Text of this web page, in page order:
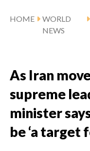
HOME
WORLD
NEWS
As Iran
supreme
minister
be ‘a target